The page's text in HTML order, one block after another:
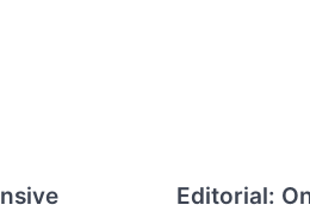
Editorial: